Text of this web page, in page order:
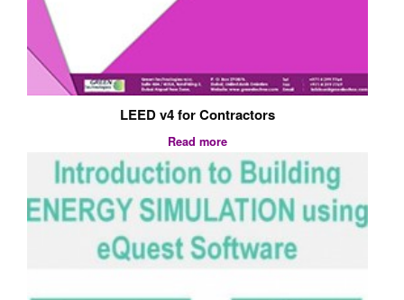
LEED v4 for Contractors
Read more